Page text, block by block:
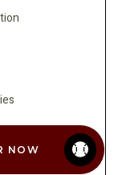
NOW